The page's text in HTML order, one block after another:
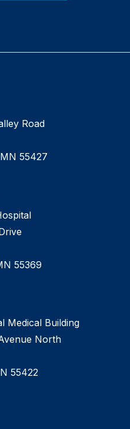
Road
55427
55369
Medical Building
North
55422